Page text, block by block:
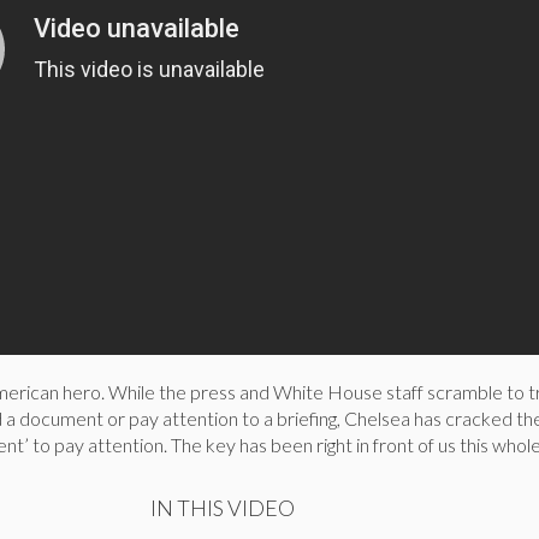
hero. While the press and White House staff scramble to
document or pay attention to a briefing, Chelsea has cracked
to pay attention. The key has been right in front of us this
IN THIS VIDEO